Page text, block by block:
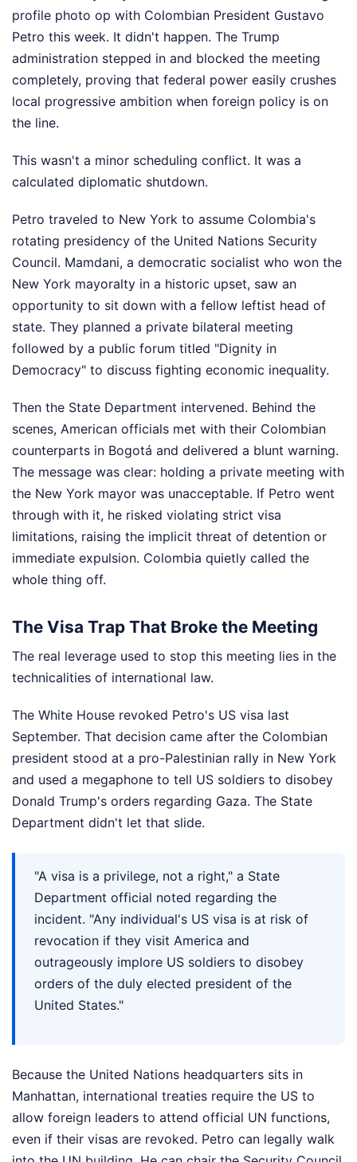
profile photo op with Colombian President Gustavo
Petro this week. It didn't happen. The Trump
administration stepped in and blocked the meeting
completely, proving that federal power easily crushes
local progressive ambition when foreign policy is on
the line.
This wasn't a minor scheduling conflict. It was a
calculated diplomatic shutdown.
Petro traveled to New York to assume Colombia's
rotating presidency of the United Nations Security
Council. Mamdani, a democratic socialist who won the
New York mayoralty in a historic upset, saw an
opportunity to sit down with a fellow leftist head of
state. They planned a private bilateral meeting
followed by a public forum titled "Dignity in
Democracy" to discuss fighting economic inequality.
Then the State Department intervened. Behind the
scenes, American officials met with their Colombian
counterparts in Bogotá and delivered a blunt warning.
The message was clear: holding a private meeting with
the New York mayor was unacceptable. If Petro went
through with it, he risked violating strict visa
limitations, raising the implicit threat of detention or
immediate expulsion. Colombia quietly called the
whole thing off.
The Visa Trap That Broke the Meeting
The real leverage used to stop this meeting lies in the
technicalities of international law.
The White House revoked Petro's US visa last
September. That decision came after the Colombian
president stood at a pro-Palestinian rally in New York
and used a megaphone to tell US soldiers to disobey
Donald Trump's orders regarding Gaza. The State
Department didn't let that slide.
"A visa is a privilege, not a right," a State
Department official noted regarding the
incident. "Any individual's US visa is at risk of
revocation if they visit America and
outrageously implore US soldiers to disobey
orders of the duly elected president of the
United States."
Because the United Nations headquarters sits in
Manhattan, international treaties require the US to
allow foreign leaders to attend official UN functions,
even if their visas are revoked. Petro can legally walk